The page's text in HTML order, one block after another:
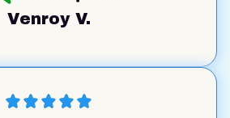
Venroy V.